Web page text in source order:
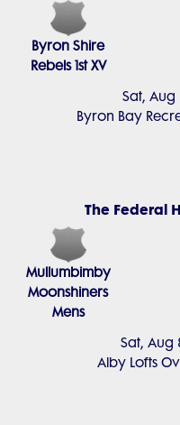
Sat, Aug
Byron Bay
Byron Shire
Rebels 1st XV
The Federal
Sat, Aug
Alby Lofts
Mullumbimby
Moonshiners
Mens